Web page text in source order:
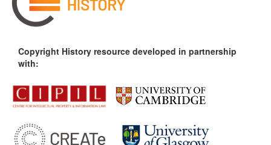
Copyright History resource developed in partnership
with: